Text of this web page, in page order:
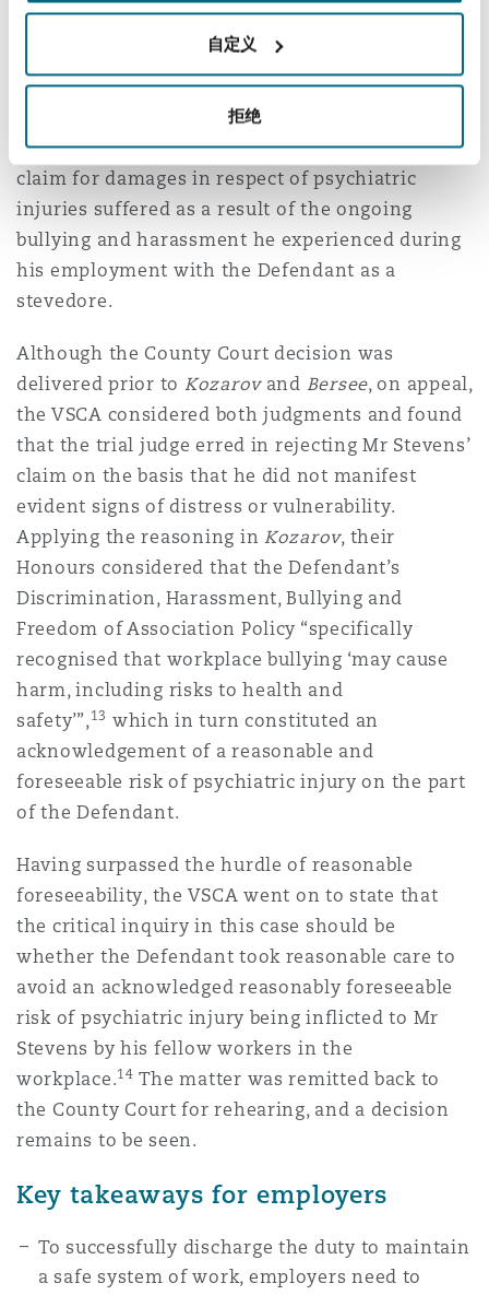
自定义
拒绝
have extra preparation time prior to the
InStevens v DP World Melbourne Ltd [2022]
, Mr Stevens sought to appeal
the decision of the County Court to dismiss his
claim for damages in respect of psychiatric
injuries suffered as a result of the ongoing
bullying and harassment he experienced during
his employment with the Defendant as a
stevedore.
Although the County Court decision was
delivered prior to Kozarovand Bersee, on appeal,
the VSCA considered both judgments and found
that the trial judge erred in rejecting Mr Stevens’
claim on the basis that he did not manifest
evident signs of distress or vulnerability.
Applying the reasoning in Kozarov, their
Honours considered that the Defendant’s
Discrimination, Harassment, Bullying and
Freedom of Association Policy “specifically
recognised that workplace bullying ‘may cause
harm, including risks to health and
safety’”,13 which in turn constituted an
acknowledgement of a reasonable and
foreseeable risk of psychiatric injury on the part
of the Defendant.
Having surpassed the hurdle of reasonable
foreseeability, the VSCA went on to state that
the critical inquiry in this case should be
whether the Defendant took reasonable care to
avoid an acknowledged reasonably foreseeable
risk of psychiatric injury being inflicted to Mr
Stevens by his fellow workers in the
workplace.14 The matter was remitted back to
the County Court for rehearing, and a decision
remains to be seen.
Key takeaways for employers
To successfully discharge the duty to maintain
a safe system of work, employers need to